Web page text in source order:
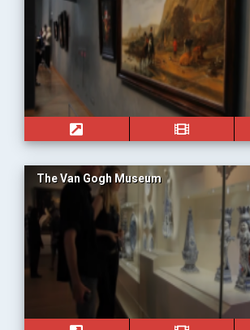
The Van Gogh Museum